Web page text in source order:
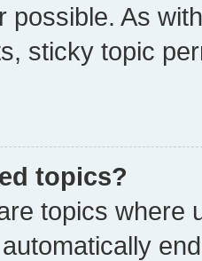
possible. As
sticky topic
topics?
topics where